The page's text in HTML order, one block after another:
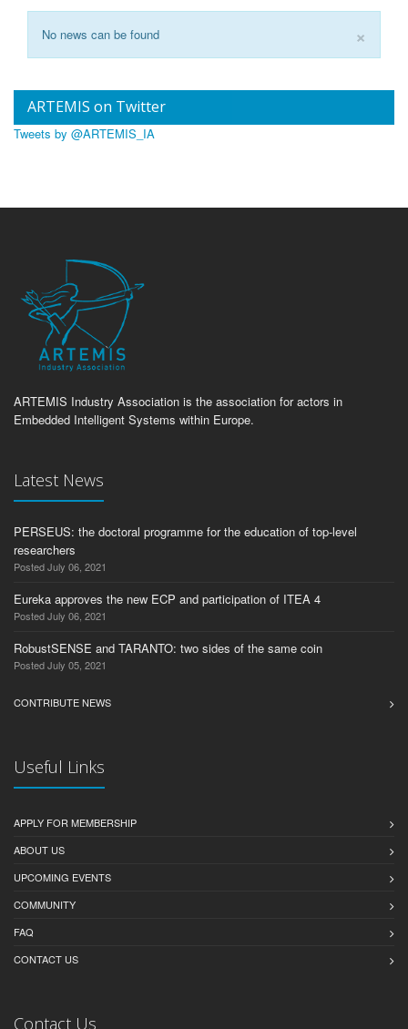
×
No news can be found
ARTEMIS on Twitter
Tweets by @ARTEMIS_IA
ARTEMIS Industry Association is the association for actors in
Embedded Intelligent Systems within Europe.
Latest News
PERSEUS: the doctoral programme for the education of top-level
researchers
Posted July 06, 2021
Eureka approves the new ECP and participation of ITEA 4
Posted July 06, 2021
RobustSENSE and TARANTO: two sides of the same coin
Posted July 05, 2021
CONTRIBUTE NEWS
Useful Links
APPLY FOR MEMBERSHIP
ABOUT US
UPCOMING EVENTS
COMMUNITY
FAQ
CONTACT US
Contact Us